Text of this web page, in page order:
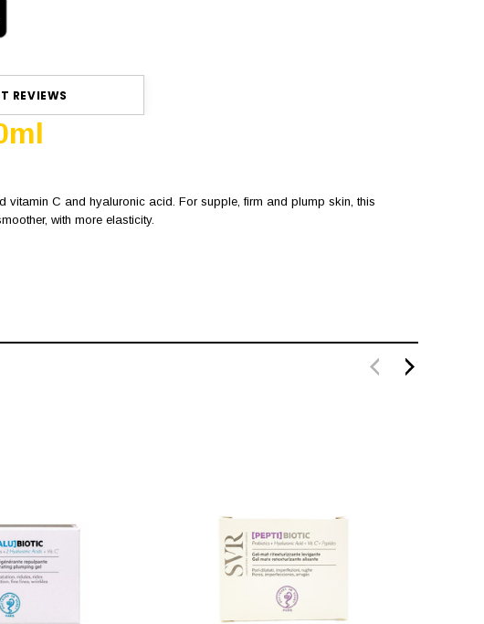
REVIEWS
vitamin C and hyaluronic acid. For supple, firm and plump skin, this
with more elasticity.